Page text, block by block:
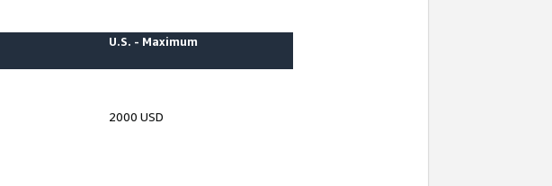
U.S. - Maximum
2000 USD